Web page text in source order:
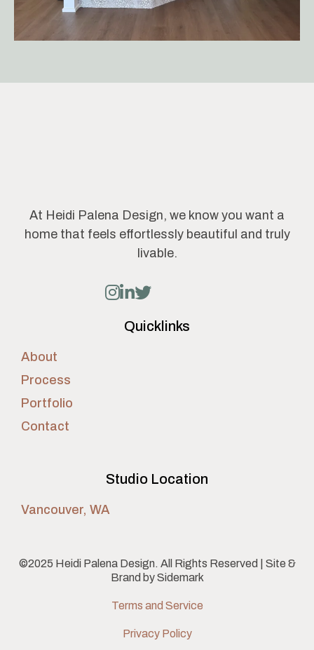
At Heidi Palena Design, we know you want a
home that feels effortlessly beautiful and truly
livable.
Quicklinks
About
Process
Portfolio
Contact
Studio Location
Vancouver, WA
©2025 Heidi Palena Design. All Rights Reserved | Site &
Brand bySidemark
Terms and Service
Privacy Policy